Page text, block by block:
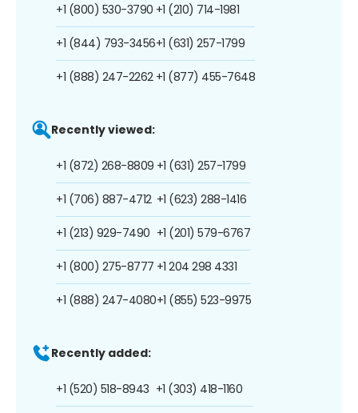
+1 (800) 530-3790
+1 (844) 793-3456
+1 (888) 247-2262
+1 (210) 714-1981
+1 (631) 257-1799
+1 (877) 455-7648
Recently viewed:
+1 (872) 268-8809
+1 (706) 887-4712
+1 (213) 929-7490
+1 (800) 275-8777
+1 (888) 247-4080
+1 (631) 257-1799
+1 (623) 288-1416
+1 (201) 579-6767
+1 204 298 4331
+1 (855) 523-9975
Recently added:
+1 (520) 518-8943 +1 (303) 418-1160